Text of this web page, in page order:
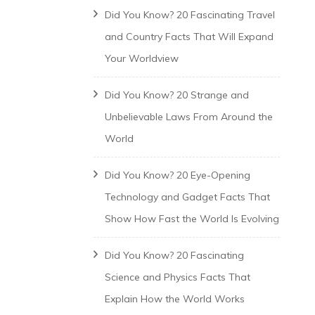
Did You Know? 20 Fascinating Travel
and Country Facts That Will Expand
Your Worldview
Did You Know? 20 Strange and
Unbelievable Laws From Around the
World
Did You Know? 20 Eye-Opening
Technology and Gadget Facts That
Show How Fast the World Is Evolving
Did You Know? 20 Fascinating
Science and Physics Facts That
Explain How the World Works